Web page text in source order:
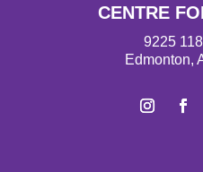
CENTRE
9225
Edmonton,